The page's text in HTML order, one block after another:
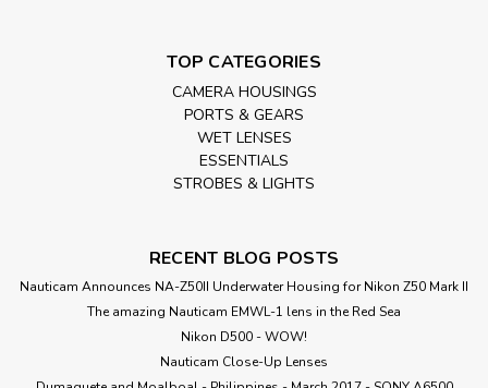
ADD TO CART
TOP CATEGORIES
CAMERA HOUSINGS
PORTS & GEARS
WET LENSES
ESSENTIALS
STROBES & LIGHTS
RECENT BLOG POSTS
Nauticam Announces NA-Z50II Underwater Housing for Nikon Z50 Mark II
The amazing Nauticam EMWL-1 lens in the Red Sea
Nikon D500 - WOW!
Nauticam Close-Up Lenses